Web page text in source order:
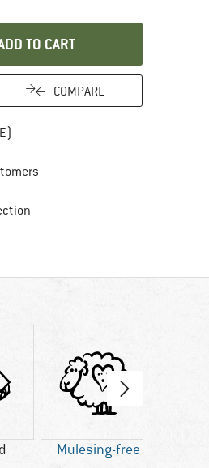
TO CART
COMPARE
our return policy here! Opens an
Find all information here!
Mulesing-free